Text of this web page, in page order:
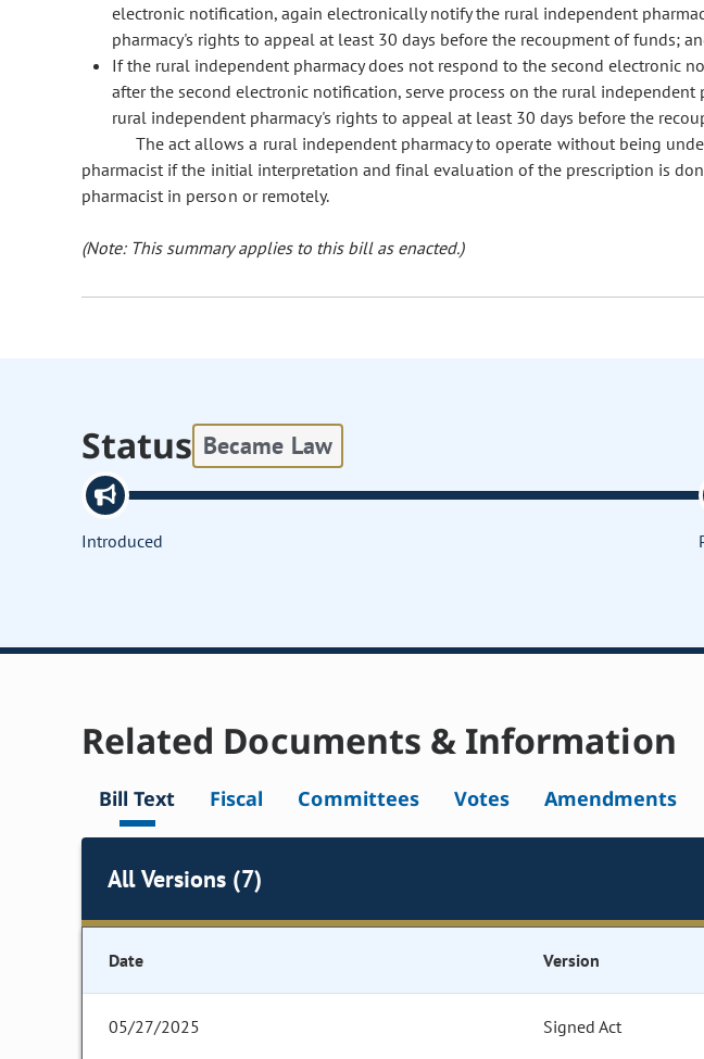
electronic notification, again electronically notify the rural independent
pharmacy's rights to appeal at least 30 days before the recoupment of funds;
If the rural independent pharmacy does not respond to the second electronic
after the second electronic notification, serve process on the rural independent
rural independent pharmacy's rights to appeal at least 30 days before the
The act allows a rural independent pharmacy to operate without being
pharmacist if the initial interpretation and final evaluation of the prescription is
pharmacist in person or remotely.
(Note: This summary applies to this bill as enacted.)
Status Became Law
Introduced
Related Documents & Information
Bill Text Fiscal Committees Votes Amendments
All Versions (7)
Date Version
05/27/2025 Signed Act